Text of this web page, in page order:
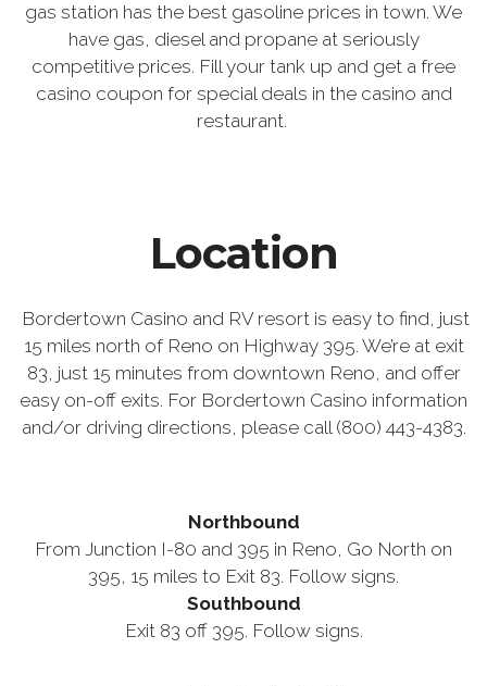
gas station has the best gasoline prices in town. We
have gas, diesel and propane at seriously
competitive prices. Fill your tank up and get a free
casino coupon for special deals in the casino and
restaurant.
Location
Bordertown Casino and RV resort is easy to find, just
15 miles north of Reno on Highway 395. We’re at exit
83, just 15 minutes from downtown Reno, and offer
easy on-off exits. For Bordertown Casino information
and/or driving directions, please call (800) 443-4383.
Northbound
From Junction I-80 and 395 in Reno, Go North on
395, 15 miles to Exit 83. Follow signs.
Southbound
Exit 83 off 395. Follow signs.